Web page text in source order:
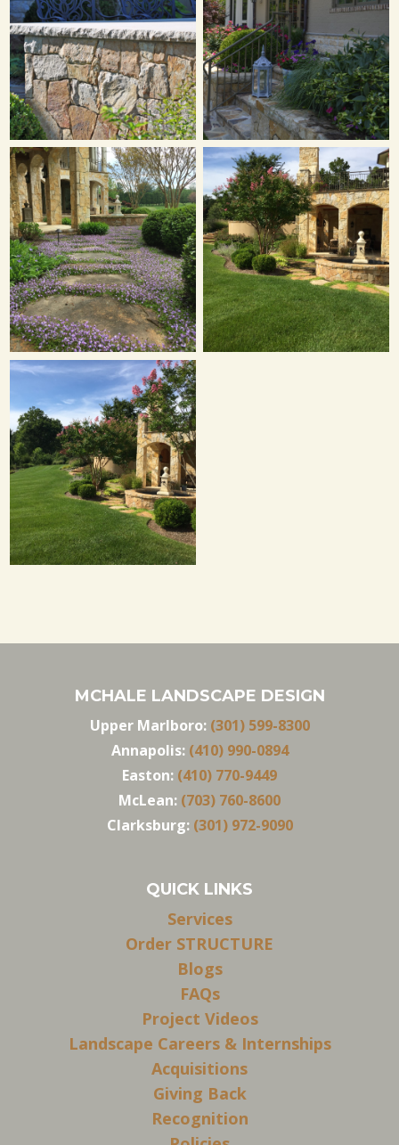
MCHALE LANDSCAPE DESIGN
Upper Marlboro: (301) 599-8300
Annapolis: (410) 990-0894
Easton: (410) 770-9449
McLean: (703) 760-8600
Clarksburg: (301) 972-9090
QUICK LINKS
Services
Order STRUCTURE
Blogs
FAQs
Project Videos
Landscape Careers & Internships
Acquisitions
Giving Back
Recognition